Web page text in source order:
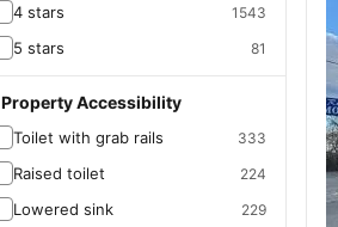
4 stars 1543
5 stars 81
Property Accessibility
Toilet with grab rails 333
Raised toilet 224
Lowered sink 229